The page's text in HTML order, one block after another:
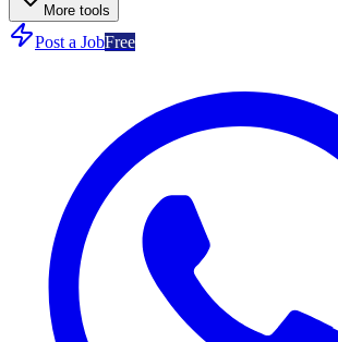
More tools
Post a JobFree